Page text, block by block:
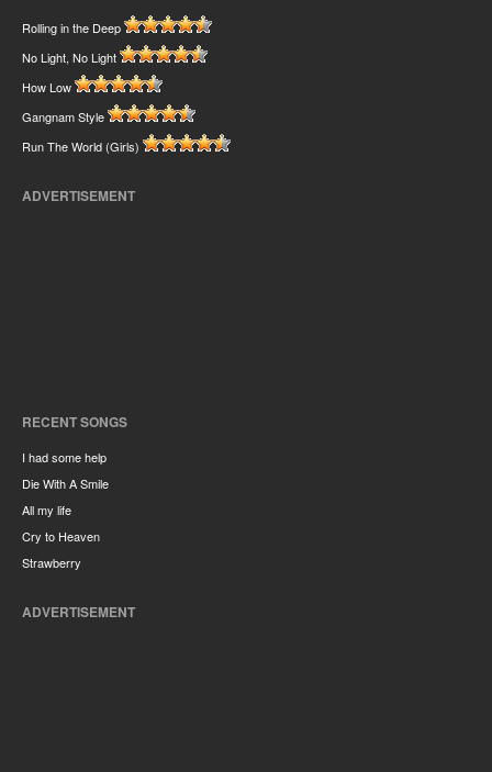
Rolling in the Deep
No Light, No Light
How Low
Gangnam Style
Run The World (Girls)
ADVERTISEMENT
RECENT SONGS
I had some help
Die With A Smile
All my life
Cry to Heaven
Strawberry
ADVERTISEMENT